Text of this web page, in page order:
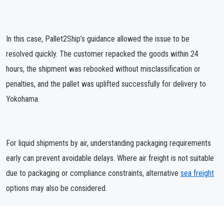
In this case, Pallet2Ship’s guidance allowed the issue to be
resolved quickly. The customer repacked the goods within 24
hours, the shipment was rebooked without misclassification or
penalties, and the pallet was uplifted successfully for delivery to
Yokohama.
For liquid shipments by air, understanding packaging requirements
early can prevent avoidable delays. Where air freight is not suitable
due to packaging or compliance constraints, alternative sea freight
options may also be considered.